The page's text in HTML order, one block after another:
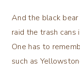
And the black
raid the trash cans
One has to
such as